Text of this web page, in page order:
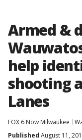
Armed &
help
shooting
Lanes
FOX 6 Now Milwaukee
Published August 11,